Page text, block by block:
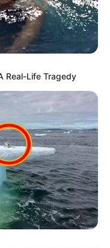
Real-Life Tragedy